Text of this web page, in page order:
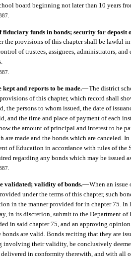
board beginning not later than 10 years
fiduciary funds in bonds; security for deposit
the provisions of this chapter shall be lawful
of trustees, assignees, administrators, and
kept and reports to be made.—The district
of this chapter, which record shall
the persons to whom issued, the date of
and the time and place of payment of each
the amount of principal and interest to be
are made and the bonds which are canceled.
of Education in accordance with rules of the
regarding any bonds which may be issued
validated; validity of bonds.—When an
under the terms of this chapter, such
in the manner provided for in chapter 75.
in its discretion, submit to the Department
in said chapter 75, and an approving
are valid. Bonds reciting that they are
involving their validity, be conclusively
delivered in conformity therewith, and with all